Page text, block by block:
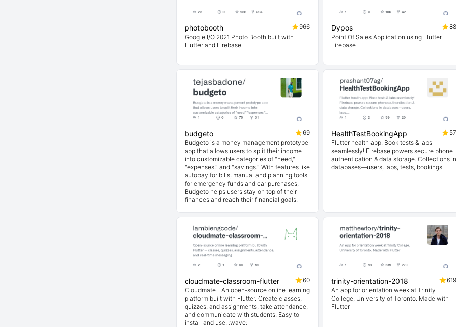
photobooth
966
Google I/O 2021 Photo Booth built with
Flutter and Firebase
Dypos
88
Point Of Sales Application using Flutter
Firebase
budgeto
69
Budgeto is a money management prototype
app that allows users to split their income
into customizable categories of "need,"
"expenses," and "savings." With features like
autopay for bills, manual and planning tools
for emergency funds and car purchases,
Budgeto helps users stay on top of their
finances and reach their financial goals.
HealthTestBookingApp
57
Flutter health app: Book tests & labs
seamlessly! Firebase powers secure phone
authentication & data storage. Collections in
databases—users, labs, tests, bookings.
cloudmate-classroom-flutter
60
Cloudmate - An open-source online learning
platform built with Flutter. Create classes,
quizzes, and assignments, take attendance,
and communicate with students. Easy to
install and use. :wave:
trinity-orientation-2018
619
An app for orientation week at Trinity
College, University of Toronto. Made with
Flutter